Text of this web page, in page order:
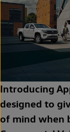
Introducing
designed to
of mind when